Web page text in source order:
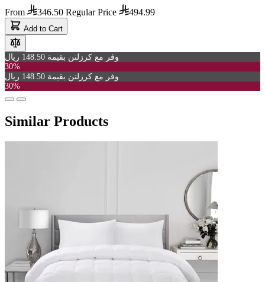
From 346.50 Regular Price 494.99
Add to Cart
وفر مع كرزلنن بقيمة 148.50 ريال
30%
وفر مع كرزلنن بقيمة 148.50 ريال
30%
Similar Products